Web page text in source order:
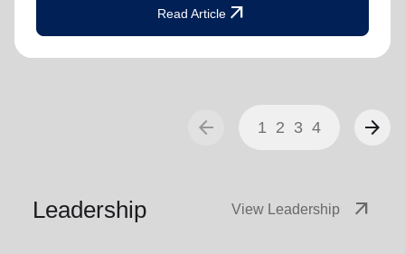
Read Article arrow_outward
arrow_back 1 2 3 4 arrow_forward
Leadership View Leadership arrow_outward